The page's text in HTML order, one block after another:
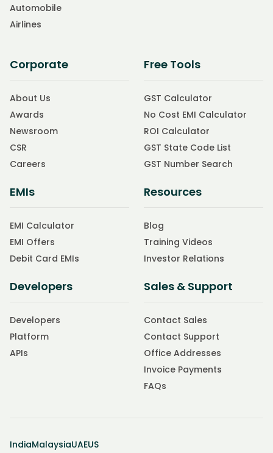
Automobile
Airlines
Corporate
About Us
Awards
Newsroom
CSR
Careers
Free Tools
GST Calculator
No Cost EMI Calculator
ROI Calculator
GST State Code List
GST Number Search
EMIs
EMI Calculator
EMI Offers
Debit Card EMIs
Resources
Blog
Training Videos
Investor Relations
Developers
Developers
Platform
APIs
Sales & Support
Contact Sales
Contact Support
Office Addresses
Invoice Payments
FAQs
IndiaMalaysiaUAEUS